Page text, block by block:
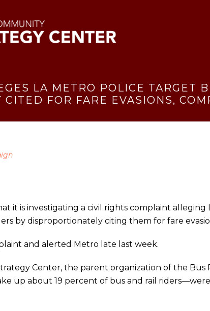
LA METRO POLICE TARGET
FOR FARE EVASIONS,
it is investigating a civil rights complaint alleging
by disproportionately citing them for fare
and alerted Metro late last week.
Center, the parent organization of the Bus
up about 19 percent of bus and rail